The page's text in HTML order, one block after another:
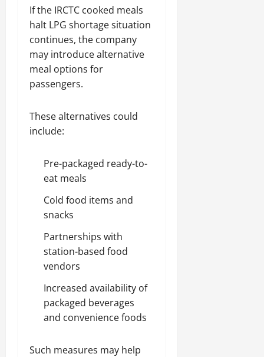
If the IRCTC cooked meals
halt LPG shortage situation
continues, the company
may introduce alternative
meal options for
passengers.
These alternatives could
include:
Pre-packaged ready-to-
eat meals
Cold food items and
snacks
Partnerships with
station-based food
vendors
Increased availability of
packaged beverages
and convenience foods
Such measures may help